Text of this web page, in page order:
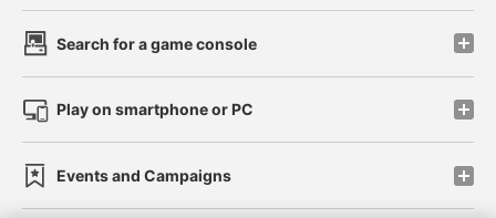
Search for a game console
Play on smartphone or PC
Events and Campaigns